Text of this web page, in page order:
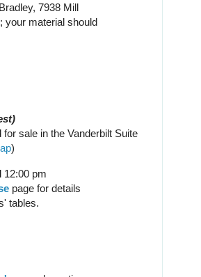
7938 Mill
your material should
sale in the Vanderbilt Suite
)
12:00 pm
page for details
tables.